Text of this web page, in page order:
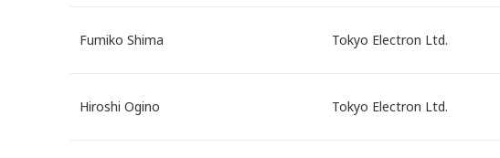
Fumiko Shima Tokyo Electron Ltd.
Hiroshi Ogino Tokyo Electron Ltd.